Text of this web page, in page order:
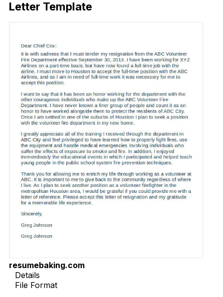
Letter Template
resumebaking.com
Details
File Format